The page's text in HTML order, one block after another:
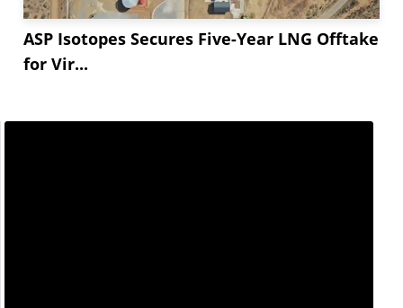
ASP Isotopes Secures Five-Year LNG Offtake
for Vir...